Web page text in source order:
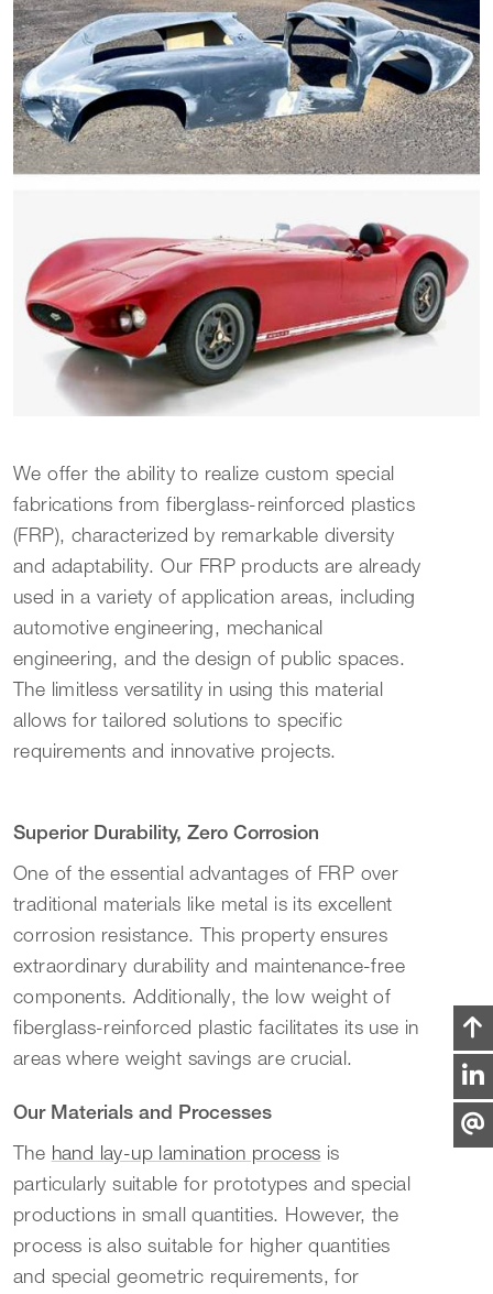
We offer the ability to realize custom special
fabrications from fiberglass-reinforced plastics
(FRP), characterized by remarkable diversity
and adaptability. Our FRP products are already
used in a variety of application areas, including
automotive engineering, mechanical
engineering, and the design of public spaces.
The limitless versatility in using this material
allows for tailored solutions to specific
requirements and innovative projects.
Superior Durability, Zero Corrosion
One of the essential advantages of FRP over
traditional materials like metal is its excellent
corrosion resistance. This property ensures
extraordinary durability and maintenance-free
components. Additionally, the low weight of
fiberglass-reinforced plastic facilitates its use in
areas where weight savings are crucial.
Our Materials and Processes
The hand lay-up lamination process is
particularly suitable for prototypes and special
productions in small quantities. However, the
process is also suitable for higher quantities
and special geometric requirements, for